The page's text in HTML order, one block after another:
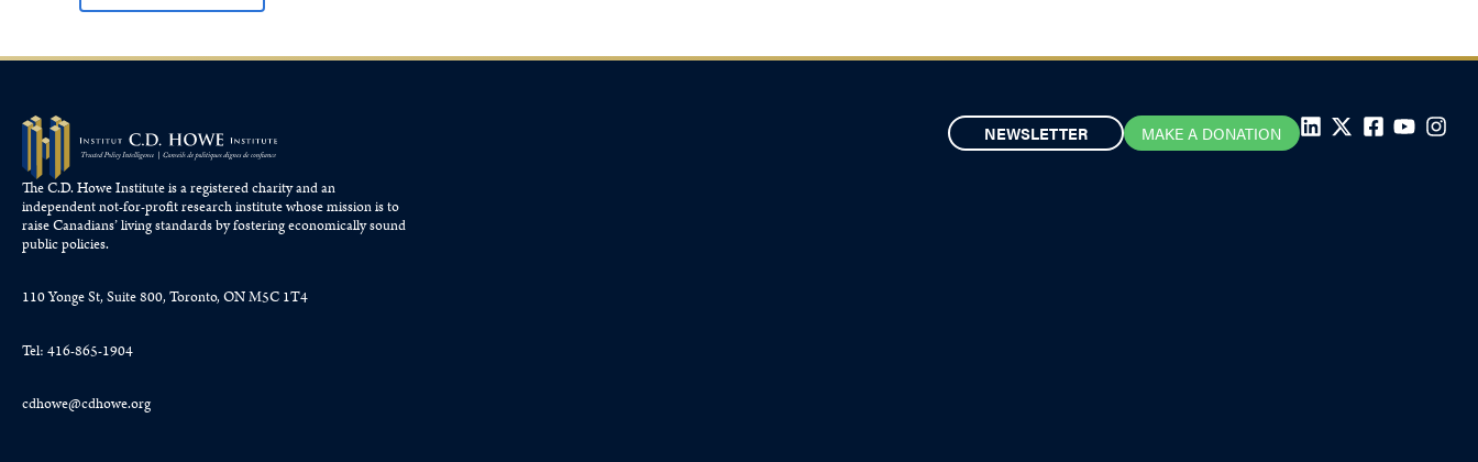
The C.D. Howe Institute is a registered charity and an
independent not-for-profit research institute whose mission is to
raiseCanadians’living standards by fostering economically sound
public policies.
110 Yonge St, Suite 800, Toronto, ON M5C 1T4
Tel: 416-865-1904
cdhowe@cdhowe.org
NEWSLETTER MAKE A DONATION